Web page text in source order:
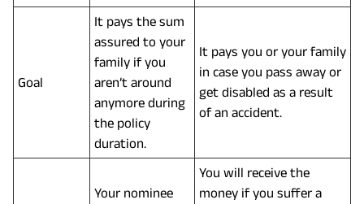
Goal
It pays the sum
assured to your
family if you
aren’t around
anymore during
the policy
duration.
It pays you or your family
in case you pass away or
get disabled as a result
of an accident.
Your nominee
You will receive the
money if you suffer a